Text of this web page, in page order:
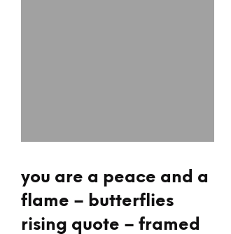
you are a peace and a
flame – butterflies
rising quote – framed